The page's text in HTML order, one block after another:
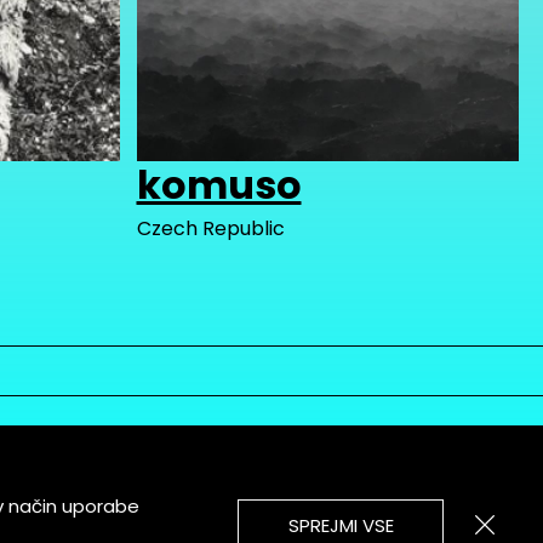
komuso
Czech Republic
način uporabe
SPREJMI VSE